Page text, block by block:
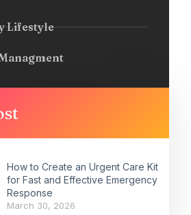
Lifestyle
How to Create an Urgent Care Kit
for Fast and Effective Emergency
Response
March 30, 2026